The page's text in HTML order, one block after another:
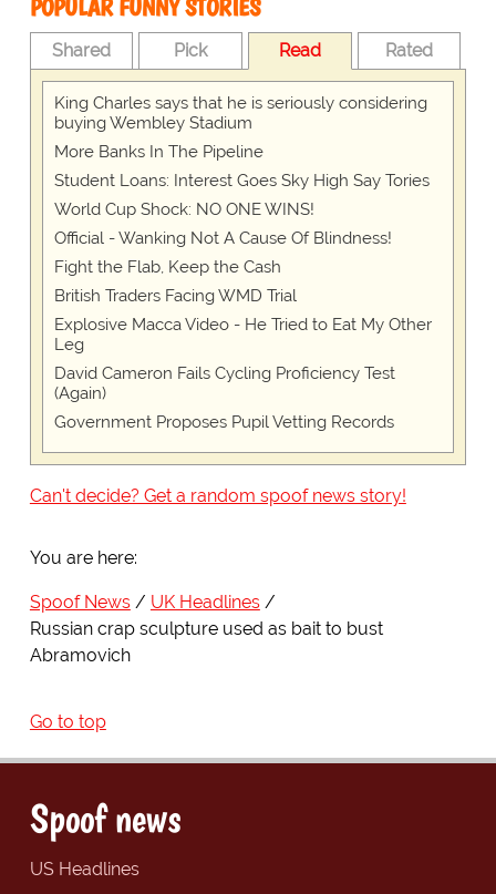
POPULAR FUNNY STORIES
Shared Pick Read Rated
King Charles says that he is seriously considering
buying Wembley Stadium
More Banks In The Pipeline
Student Loans: Interest Goes Sky High Say Tories
World Cup Shock: NO ONE WINS!
Official - Wanking Not A Cause Of Blindness!
Fight the Flab, Keep the Cash
British Traders Facing WMD Trial
Explosive Macca Video - He Tried to Eat My Other
Leg
David Cameron Fails Cycling Proficiency Test
(Again)
Government Proposes Pupil Vetting Records
Can't decide? Get a random spoof news story!
You are here:
Spoof News
UK Headlines
Russian crap sculpture used as bait to bust
Abramovich
Go to top
Spoof news
US Headlines